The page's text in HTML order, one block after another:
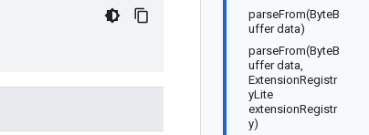
parseFrom(ByteB
uffer data)
parseFrom(ByteB
uffer data,
ExtensionRegistr
yLite
extensionRegistr
y)